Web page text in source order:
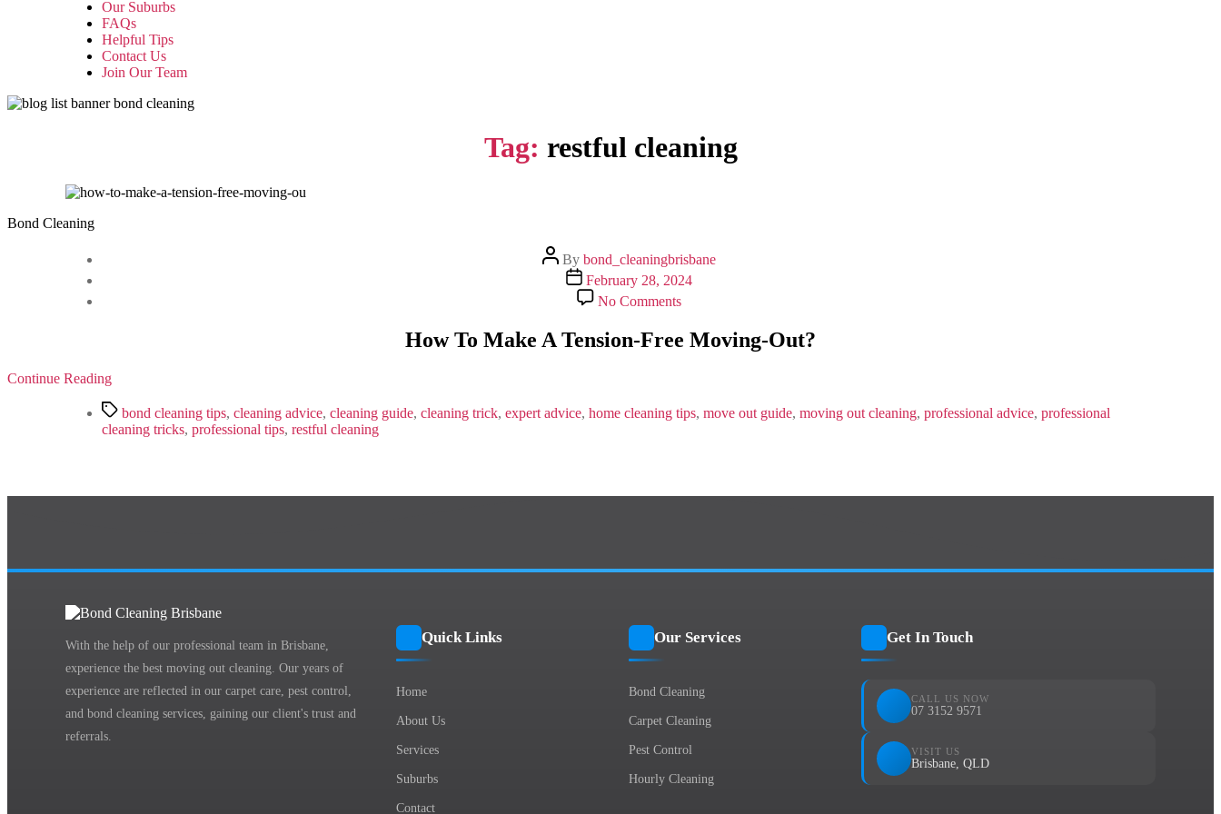
Our Suburbs
FAQs
Helpful Tips
Contact Us
Join Our Team
Tag: restful cleaning
Bond Cleaning
Post
author
By bond_cleaningbrisbane
Post
date
February 28, 2024
No Commentson
Make
Moving-
How To Make A Tension-Free Moving-Out?
Continue Reading
Tagsbond cleaning tips, cleaning advice, cleaning guide, cleaning trick, expert advice, home cleaning tips, move out guide, moving out cleaning, professional advice, professional
cleaning tricks, professional tips, restful cleaning
With the help of our professional team in Brisbane,
experience the best moving out cleaning. Our years of
experience are reflected in our carpet care, pest control,
and bond cleaning services, gaining our client's trust and
referrals.
Quick Links
Home
About Us
Services
Suburbs
Contact
Our Services
Bond Cleaning
Carpet Cleaning
Pest Control
Hourly Cleaning
Get In Touch
CALL US NOW
07 3152 9571
VISIT US
Brisbane, QLD